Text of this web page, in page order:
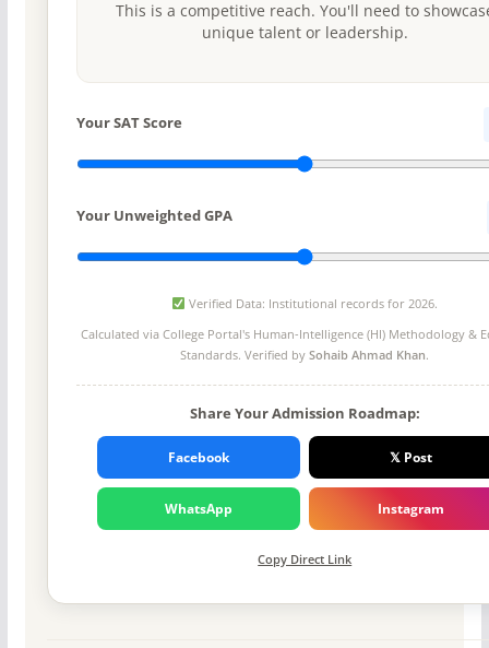
This is a competitive reach. You'll need to
unique talent or leadership.
Your SAT Score
Your Unweighted GPA
Verified Data: Institutional records for 2026.
Calculated via College Portal's Human-Intelligence (HI) Methodology &
Standards. Verified bySohaib Ahmad Khan.
Share Your Admission Roadmap:
Facebook 𝕏 Post
WhatsApp Instagram
Copy Direct Link